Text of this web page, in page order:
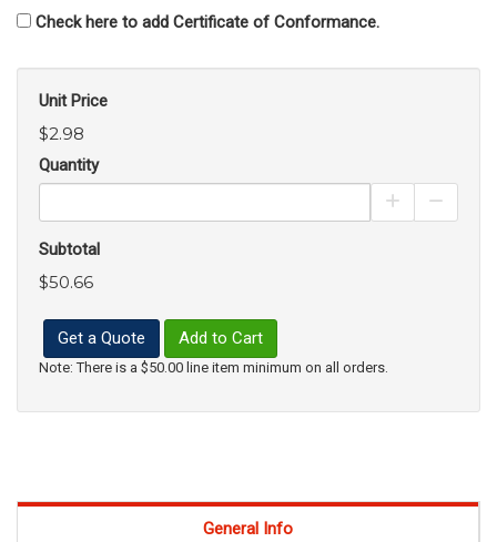
Check here to add Certificate of Conformance.
Unit Price
$2.98
Quantity
Increase
Subtotal
$50.66
Get a Quote Add to Cart
Note: There is a $50.00 line item minimum on all orders.
General Info